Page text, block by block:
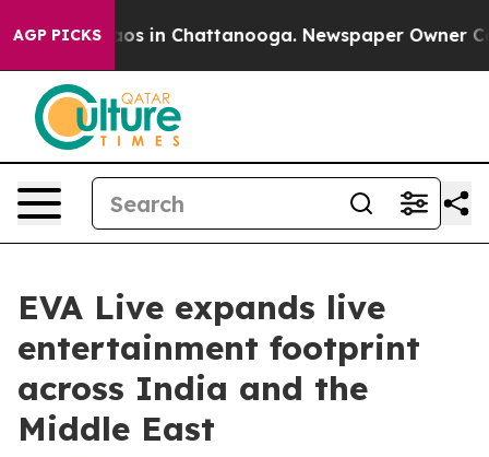
AGP PICKS
Chaos in Chattanooga. Newspaper Owner
EVA Live expands live
entertainment footprint
across India and the
Middle East